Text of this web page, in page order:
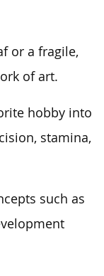
or a fragile,
of art.
hobby into
stamina,
such as